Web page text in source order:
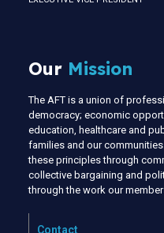
Our Mission
The AFT is a union of
democracy; economic
education, healthcare and
families and our
these principles through
collective bargaining and
through the work our
Contact